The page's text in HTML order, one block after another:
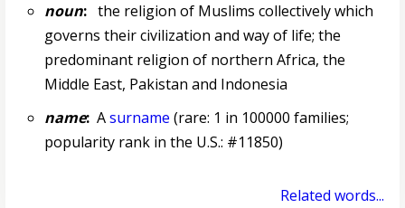
noun:the religion of Muslims collectively which
governs their civilization and way of life; the
predominant religion of northern Africa, the
Middle East, Pakistan and Indonesia
name:Asurname (rare: 1 in 100000 families;
popularity rank in the U.S.: #11850)
Related words...